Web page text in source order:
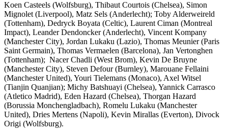
Koen Casteels (Wolfsburg), Thibaut Courtois (Chelsea), Simon
Mignolet (Liverpool), Matz Sels (Anderlecht); Toby Alderweireld
(Tottenham), Dedryck Boyata (Celtic), Laurent Ciman (Montreal
Impact), Leander Dendoncker (Anderlecht), Vincent Kompany
(Manchester City), Jordan Lukaku (Lazio), Thomas Meunier (Paris
Saint Germain), Thomas Vermaelen (Barcelona), Jan Vertonghen
(Tottenham); Nacer Chadli (West Brom), Kevin De Bruyne
(Manchester City), Steven Defour (Burnley), Marouane Fellaini
(Manchester United), Youri Tielemans (Monaco), Axel Witsel
(Tianjin Quanjian); Michy Batshuayi (Chelsea), Yannick Carrasco
(Atletico Madrid), Eden Hazard (Chelsea), Thorgan Hazard
(Borussia Monchengladbach), Romelu Lukaku (Manchester
United), Dries Mertens (Napoli), Kevin Mirallas (Everton), Divock
Origi (Wolfsburg).